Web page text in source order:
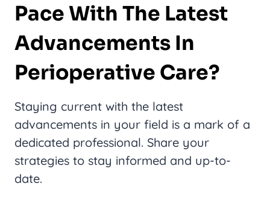
Pace With The Latest
Advancements In
Perioperative Care?
Staying current with the latest
advancements in your field is a mark of a
dedicated professional. Share your
strategies to stay informed and up-to-
date.